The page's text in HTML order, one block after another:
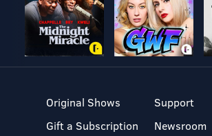
Original Shows
Gift a Subscription
Support
Newsroom